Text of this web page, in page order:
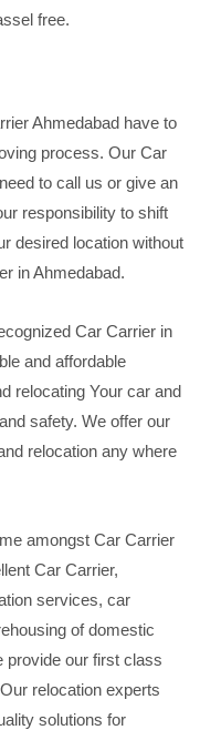
free.
Ahmedabad have to
process. Our Car
to call us or give an
responsibility to shift
desired location without
in Ahmedabad.
Car Carrier in
and affordable
relocating Your car and
safety. We offer our
relocation any where
amongst Car Carrier
Car Carrier,
services, car
of domestic
provide our first class
relocation experts
solutions for